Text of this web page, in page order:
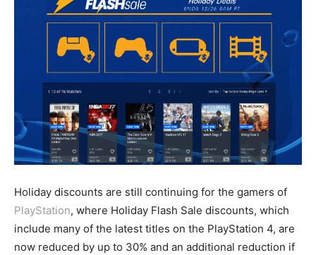
Holiday discounts are still continuing for the gamers of
PlayStation, where Holiday Flash Sale discounts, which
include many of the latest titles on the PlayStation 4, are
now reduced by up to 30% and an additional reduction if